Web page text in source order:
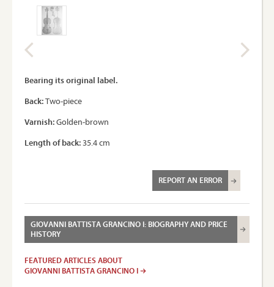
Bearing its original label.
Back:Two-piece
Varnish:Golden-brown
Length of back:35.4 cm
REPORT AN ERROR
GIOVANNI BATTISTA GRANCINO I: BIOGRAPHY AND PRICE
HISTORY
FEATURED ARTICLES ABOUT
GIOVANNI BATTISTA GRANCINO I